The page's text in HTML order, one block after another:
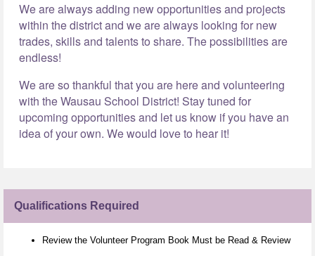
We are always adding new opportunities and projects
within the district and we are always looking for new
trades, skills and talents to share. The possibilities are
endless!
We are so thankful that you are here and volunteering
with the Wausau School District! Stay tuned for
upcoming opportunities and let us know if you have an
idea of your own. We would love to hear it!
Qualifications Required
Review the Volunteer Program Book Must be Read & Review